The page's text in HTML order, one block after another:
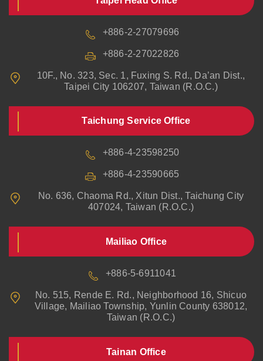
+886-2-27079696
+886-2-27022826
10F., No. 323, Sec. 1, Fuxing S. Rd., Da’an Dist.,
Taipei City 106207, Taiwan (R.O.C.)
Taichung Service Office
+886-4-23598250
+886-4-23590665
No. 636, Chaoma Rd., Xitun Dist., Taichung City
407024, Taiwan (R.O.C.)
Mailiao Office
+886-5-6911041
No. 515, Rende E. Rd., Neighborhood 16, Shicuo
Village, Mailiao Township, Yunlin County 638012,
Taiwan (R.O.C.)
Tainan Office